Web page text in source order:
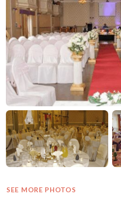
SEE MORE PHOTOS